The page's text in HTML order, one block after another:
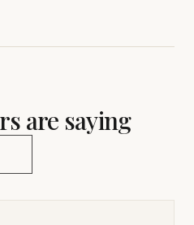
are saying